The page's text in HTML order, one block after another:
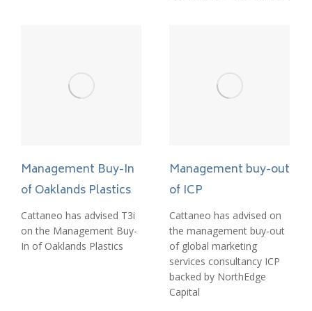
Management Buy-In
of Oaklands Plastics
Cattaneo has advised T3i
on the Management Buy-
In of Oaklands Plastics
Management buy-out
of ICP
Cattaneo has advised on
the management buy-out
of global marketing
services consultancy ICP
backed by NorthEdge
Capital